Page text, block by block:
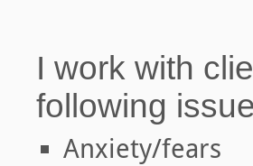
I work with
following
Anxiety/fears